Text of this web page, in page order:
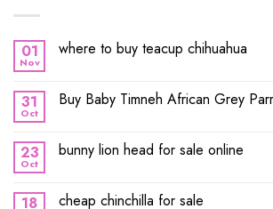
01
Nov
where to buy teacup chihuahua
31
Oct
Buy Baby Timneh African Grey
23
Oct
bunny lion head for sale online
18 cheap chinchilla for sale